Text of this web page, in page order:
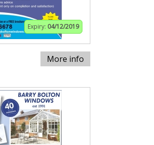
Expiry: 04/12/2019
More info